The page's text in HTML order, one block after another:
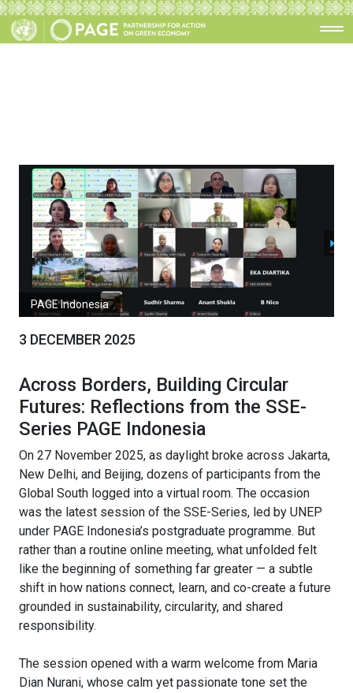
PAGE Indonesia
3 DECEMBER 2025
Across Borders, Building Circular
Futures: Reflections from the SSE-
Series PAGE Indonesia
On 27 November 2025, as daylight broke across Jakarta,
New Delhi, and Beijing, dozens of participants from the
Global South logged into a virtual room. The occasion
was the latest session of the SSE-Series, led by UNEP
under PAGE Indonesia’s postgraduate programme. But
rather than a routine online meeting, what unfolded felt
like the beginning of something far greater — a subtle
shift in how nations connect, learn, and co-create a future
grounded in sustainability, circularity, and shared
responsibility.
The session opened with a warm welcome from Maria
Dian Nurani, whose calm yet passionate tone set the